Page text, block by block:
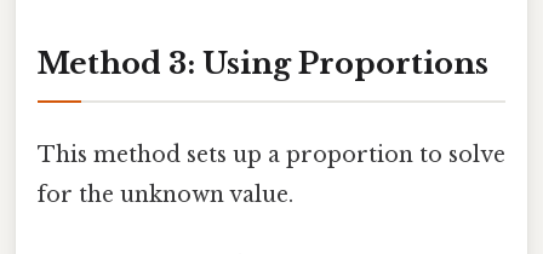
Method 3: Using Proportions
This method sets up a proportion to solve
for the unknown value.